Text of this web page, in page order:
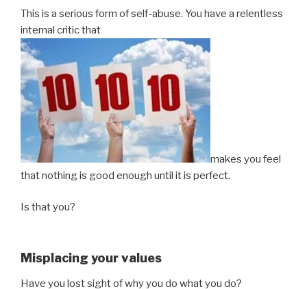
This is a serious form of self-abuse. You have a relentless
internal critic that
makes you feel
that nothing is good enough until it is perfect.
Is that you?
Misplacing your values
Have you lost sight of why you do what you do?